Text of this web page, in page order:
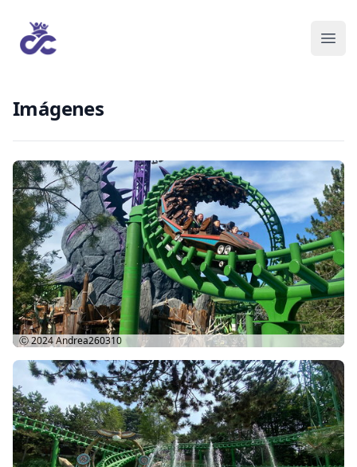
Imágenes
Ⓒ 2024Andrea260310